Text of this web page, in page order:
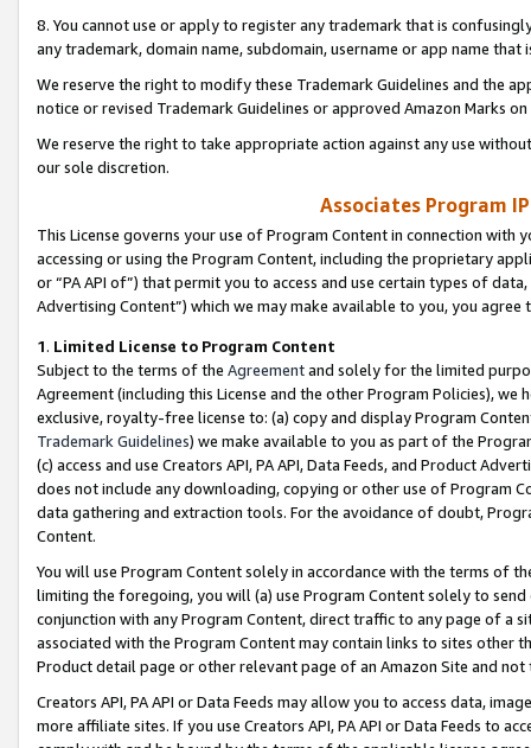
8. You cannot use or apply to register any trademark that is
any trademark, domain name, subdomain, username or app name
We reserve the right to modify these Trademark Guidelines and the
notice or revised Trademark Guidelines or approved Amazon Marks
We reserve the right to take appropriate action against any use
our sole discretion.
Associates Program
This License governs your use of Program Content in connection
accessing or using the Program Content, including the proprietary
or “PA API of”) that permit you to access and use certain types of
Advertising Content”) which we may make available to you, you agree
1. Limited License to Program Content
Subject to the terms of the Agreementand solely for the limited
Agreement (including this License and the other Program Policies),
exclusive, royalty-free license to: (a) copy and display Program
Trademark Guidelines) we make available to you as part of the
(c) access and use Creators API, PA API, Data Feeds, and Product
does not include any downloading, copying or other use of Program
data gathering and extraction tools. For the avoidance of doubt,
Content.
You will use Program Content solely in accordance with the terms of
limiting the foregoing, you will (a) use Program Content solely to
conjunction with any Program Content, direct traffic to any page of a
associated with the Program Content may contain links to sites other
Product detail page or other relevant page of an Amazon Site and not
Creators API, PA API or Data Feeds may allow you to access data,
more affiliate sites. If you use Creators API, PA API or Data Feeds to